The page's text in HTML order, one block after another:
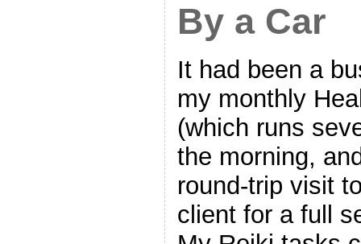
By a Car
It had been a
my monthly
(which runs
the morning,
round-trip visit
client for a full